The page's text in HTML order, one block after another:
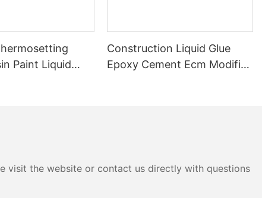
Paint Liquid
Construction Liquid Glue
Epoxy Cement Ecm Modifier
visit the website or contact us directly with questions